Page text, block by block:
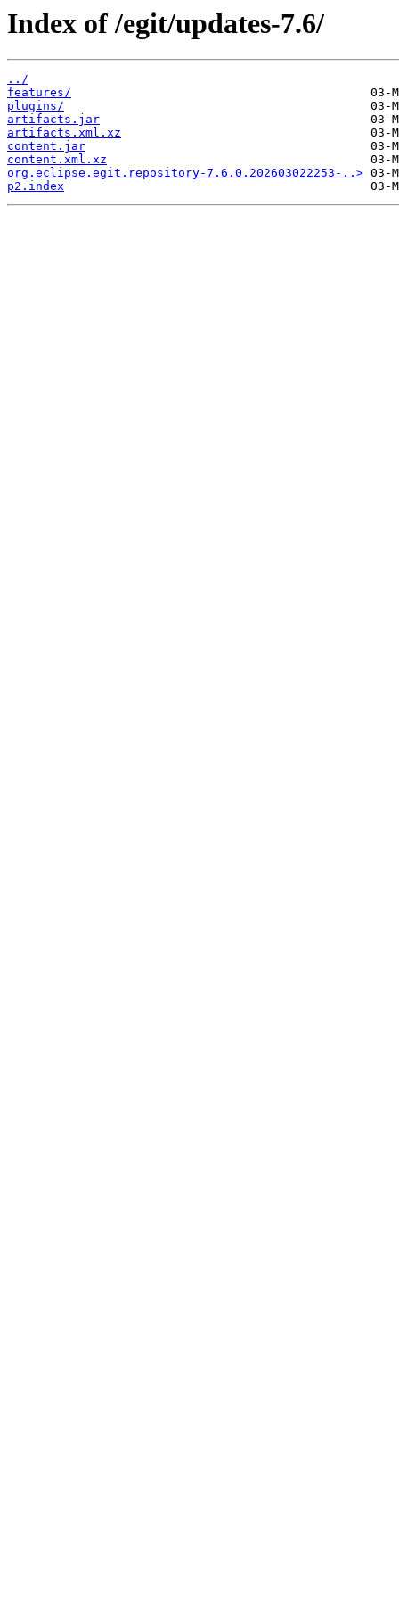
Index of /egit/updates-7.6/
../
features/
plugins/
artifacts.jar
artifacts.xml.xz
content.jar
content.xml.xz
org.eclipse.egit.repository-7.6.0.202603022253-..>
p2.index